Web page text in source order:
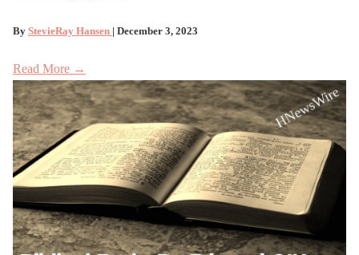
By StevieRay Hansen | December 3, 2023
Read More →